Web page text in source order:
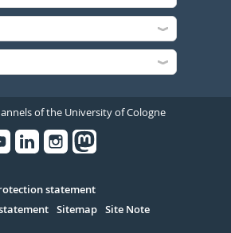
of the University of Cologne
statement
Sitemap Site Note